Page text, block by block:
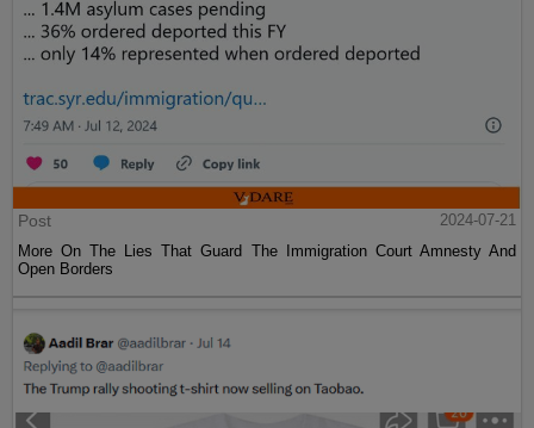
Post
2024-07-21
More On The Lies That Guard The Immigration Court Amnesty And
Open Borders